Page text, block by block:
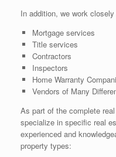
In addition, we work
Mortgage services
Title services
Contractors
Inspectors
Home Warranty
Vendors of Many
As part of the complete
specialize in specific real
experienced and
property types: